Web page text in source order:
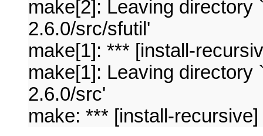
make[2]: Leaving directory
2.6.0/src/sfutil'
make[1]: *** [install-
make[1]: Leaving directory
2.6.0/src'
make: *** [install-